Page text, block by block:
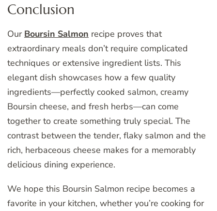
Conclusion
Our Boursin Salmon recipe proves that
extraordinary meals don’t require complicated
techniques or extensive ingredient lists. This
elegant dish showcases how a few quality
ingredients—perfectly cooked salmon, creamy
Boursin cheese, and fresh herbs—can come
together to create something truly special. The
contrast between the tender, flaky salmon and the
rich, herbaceous cheese makes for a memorably
delicious dining experience.
We hope this Boursin Salmon recipe becomes a
favorite in your kitchen, whether you’re cooking for